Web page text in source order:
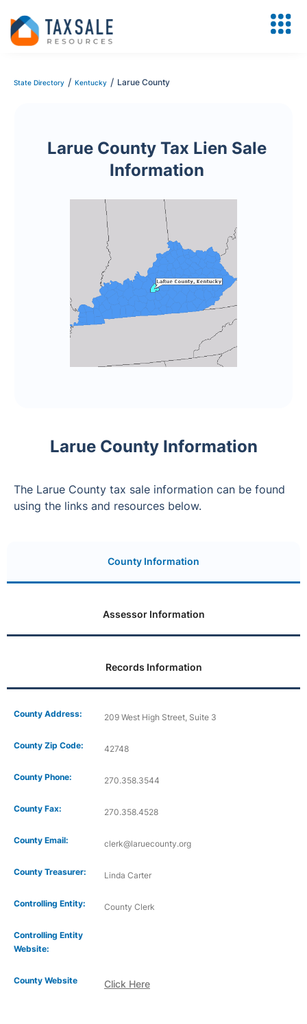
State Directory / Kentucky / Larue County
Larue County Tax Lien Sale
Information
Larue County Information
The Larue County tax sale information can be found
using the links and resources below.
County Information
Assessor Information
Records Information
County Address: 209 West High Street, Suite 3
County Zip Code: 42748
County Phone: 270.358.3544
County Fax: 270.358.4528
County Email: clerk@laruecounty.org
County Treasurer: Linda Carter
Controlling Entity: County Clerk
Controlling Entity
Website:
Click Here
County Website